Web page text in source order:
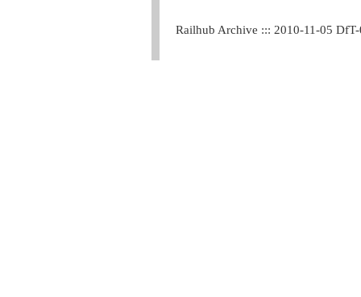
Railhub Archive ::: 2010-11-05